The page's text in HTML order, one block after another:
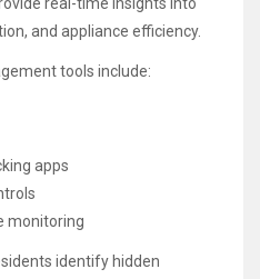
and appliance efficiency.
tools include:
apps
monitoring
identify hidden